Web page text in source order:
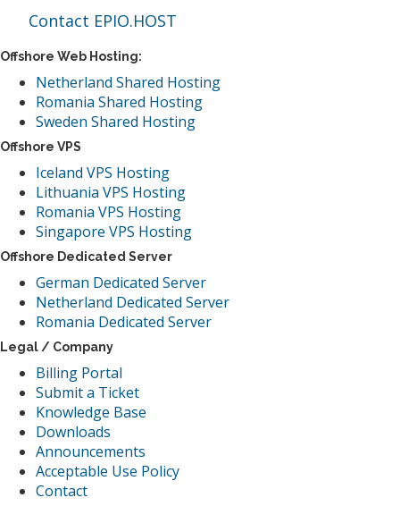
Contact EPIO.HOST
Offshore Web Hosting:
Netherland Shared Hosting
Romania Shared Hosting
Sweden Shared Hosting
Offshore VPS
Iceland VPS Hosting
Lithuania VPS Hosting
Romania VPS Hosting
Singapore VPS Hosting
Offshore Dedicated Server
German Dedicated Server
Netherland Dedicated Server
Romania Dedicated Server
Legal / Company
Billing Portal
Submit a Ticket
Knowledge Base
Downloads
Announcements
Acceptable Use Policy
Contact